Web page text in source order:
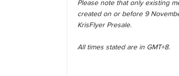
Please note that only existing
created on or before 9
KrisFlyer Presale.
All times stated are in GMT+8.